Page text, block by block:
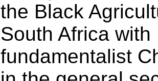
the Black
South Africa
fundamentalist